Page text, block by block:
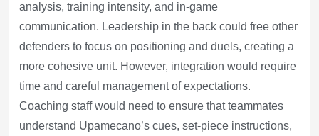
analysis, training intensity, and in-game
communication. Leadership in the back could free other
defenders to focus on positioning and duels, creating a
more cohesive unit. However, integration would require
time and careful management of expectations.
Coaching staff would need to ensure that teammates
understand Upamecano’s cues, set-piece instructions,